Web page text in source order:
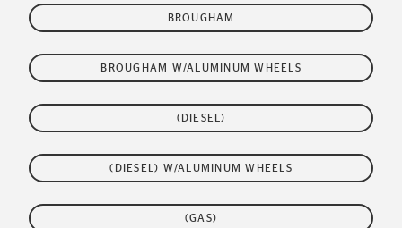
BROUGHAM
BROUGHAM W/ALUMINUM WHEELS
(DIESEL)
(DIESEL) W/ALUMINUM WHEELS
(GAS)